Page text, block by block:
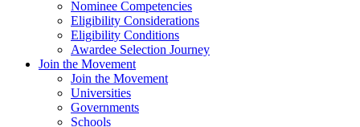
Nominee Competencies
Eligibility Considerations
Eligibility Conditions
Awardee Selection Journey
Join the Movement
Join the Movement
Universities
Governments
Schools